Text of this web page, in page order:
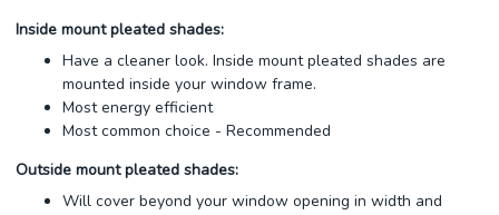
Inside mount pleated shades:
Have a cleaner look. Inside mount pleated shades are
mounted inside your window frame.
Most energy efficient
Most common choice - Recommended
Outside mount pleated shades:
Will cover beyond your window opening in width and